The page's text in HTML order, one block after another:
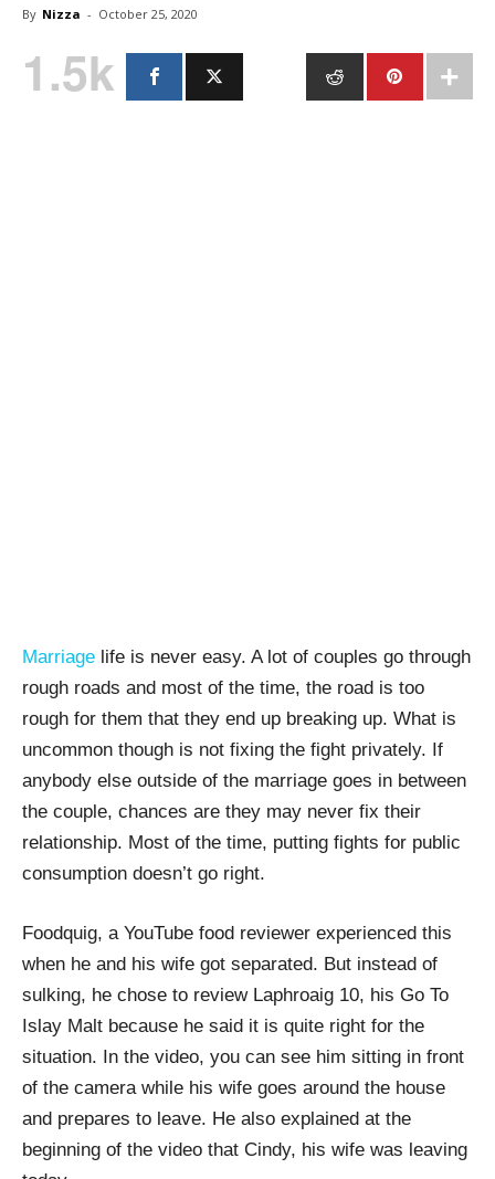
By Nizza - October 25, 2020
1.5k
Marriage life is never easy. A lot of couples go through
rough roads and most of the time, the road is too
rough for them that they end up breaking up. What is
uncommon though is not fixing the fight privately. If
anybody else outside of the marriage goes in between
the couple, chances are they may never fix their
relationship. Most of the time, putting fights for public
consumption doesn’t go right.
Foodquig, a YouTube food reviewer experienced this
when he and his wife got separated. But instead of
sulking, he chose to review Laphroaig 10, his Go To
Islay Malt because he said it is quite right for the
situation. In the video, you can see him sitting in front
of the camera while his wife goes around the house
and prepares to leave. He also explained at the
beginning of the video that Cindy, his wife was leaving